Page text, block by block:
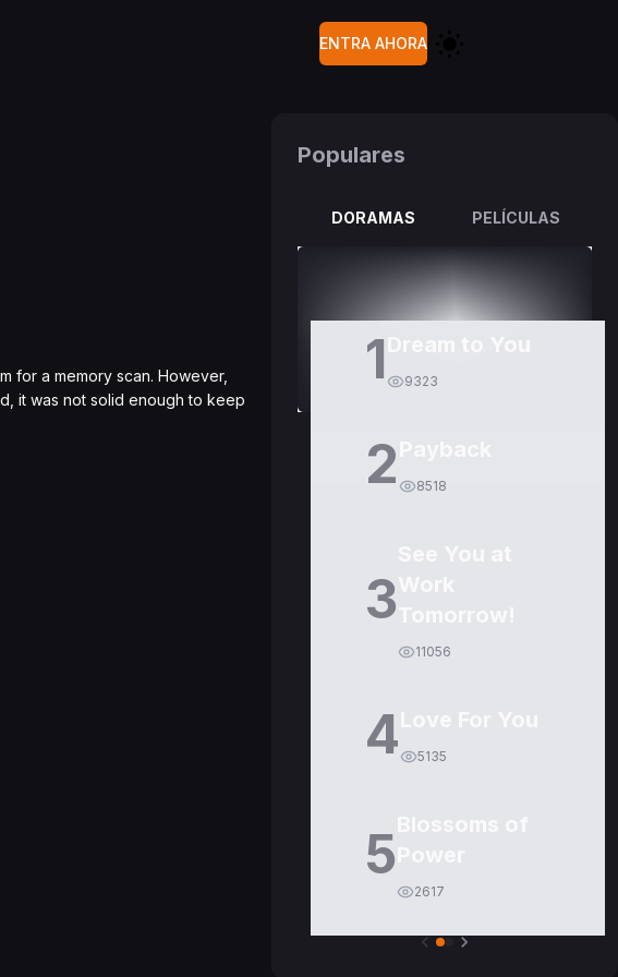
ENTRA AHORA
for a memory scan. However,
it was not solid enough to keep
Populares
DORAMAS PELÍCULAS
1 9323
2 8518
3
11056
4 5135
5
2617